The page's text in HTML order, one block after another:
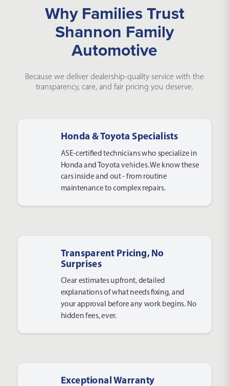
Why Families Trust
Shannon Family
Automotive
Because we deliver dealership-quality service with the
transparency, care, and fair pricing you deserve.
Honda & Toyota Specialists
ASE-certified technicians who specialize in
Honda and Toyota vehicles. We know these
cars inside and out - from routine
maintenance to complex repairs.
Transparent Pricing, No
Surprises
Clear estimates upfront, detailed
explanations of what needs fixing, and
your approval before any work begins. No
hidden fees, ever.
Exceptional Warranty